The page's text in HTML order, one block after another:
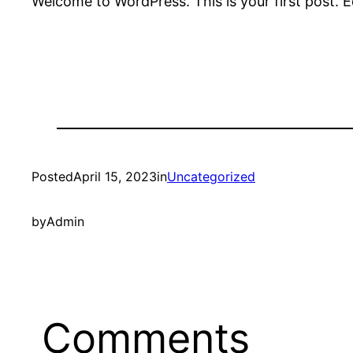
PostedApril 15, 2023inUncategorized
byAdmin
Comments